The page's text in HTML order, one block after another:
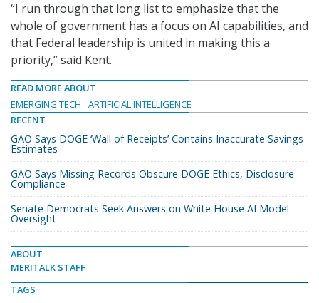
“I run through that long list to emphasize that the
whole of government has a focus on AI capabilities, and
that Federal leadership is united in making this a
priority,” said Kent.
READ MORE ABOUT
EMERGING TECH
ARTIFICIAL INTELLIGENCE
RECENT
GAO Says DOGE ‘Wall of Receipts’ Contains Inaccurate Savings
Estimates
GAO Says Missing Records Obscure DOGE Ethics, Disclosure
Compliance
Senate Democrats Seek Answers on White House AI Model
Oversight
ABOUT
MERITALK STAFF
TAGS